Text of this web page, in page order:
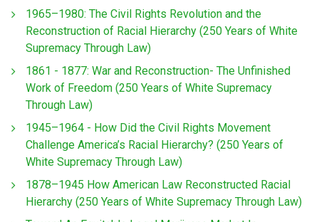
1965–1980: The Civil Rights Revolution and the
Reconstruction of Racial Hierarchy (250 Years of White
Supremacy Through Law)
1861 - 1877: War and Reconstruction- The Unfinished
Work of Freedom (250 Years of White Supremacy
Through Law)
1945–1964 - How Did the Civil Rights Movement
Challenge America’s Racial Hierarchy? (250 Years of
White Supremacy Through Law)
1878–1945 How American Law Reconstructed Racial
Hierarchy (250 Years of White Supremacy Through Law)